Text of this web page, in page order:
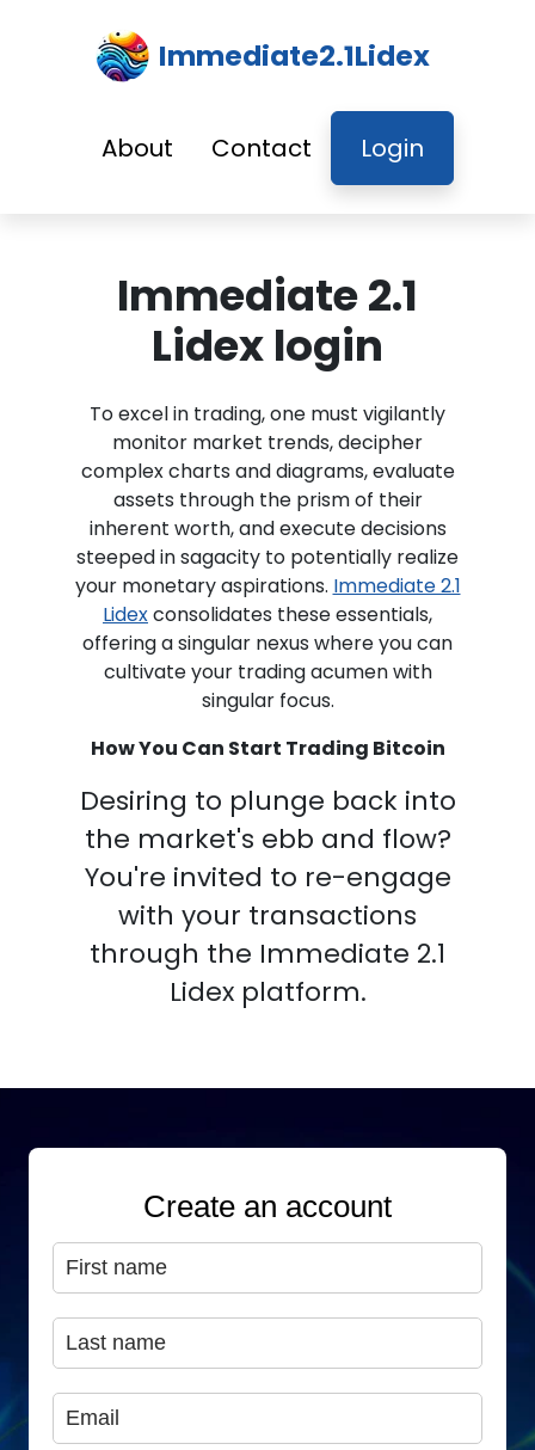
Immediate2.1Lidex
About Contact Login
Immediate 2.1
Lidex login
To excel in trading, one must vigilantly
monitor market trends, decipher
complex charts and diagrams, evaluate
assets through the prism of their
inherent worth, and execute decisions
steeped in sagacity to potentially realize
your monetary aspirations. Immediate 2.1
Lidexconsolidates these essentials,
offering a singular nexus where you can
cultivate your trading acumen with
singular focus.
How You Can Start Trading Bitcoin
Desiring to plunge back into
the market's ebb and flow?
You're invited to re-engage
with your transactions
through the Immediate 2.1
Lidex platform.